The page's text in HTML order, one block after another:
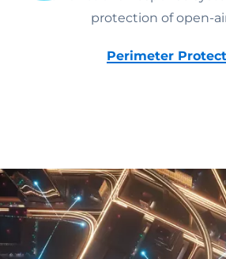
protection of open-
Perimeter